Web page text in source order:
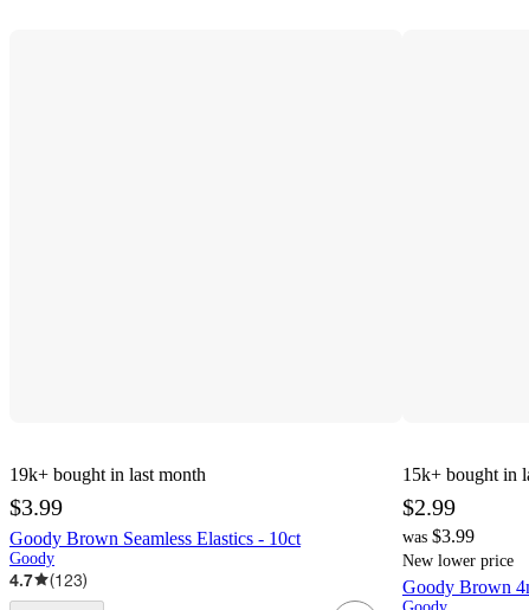
19k+ bought in last month
$3.99
Goody Brown Seamless Elastics - 10ct
Goody
4.7 (123)
15k+ bought in
$2.99
was $3.99
New lower price
Goody Brown